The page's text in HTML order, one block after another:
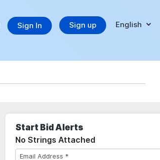
Sign In Sign up
Start Bid Alerts
No Strings Attached